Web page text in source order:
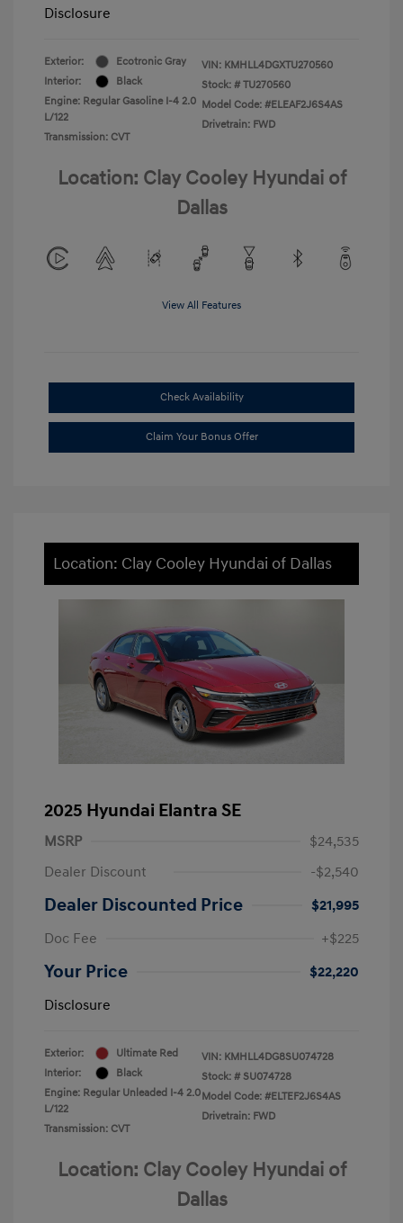
Disclosure
Exterior:
Ecotronic Gray
Interior:
Black
Engine: Regular Gasoline I-4 2.0
L/122
Transmission: CVT
VIN: KMHLL4DGXTU270560
Stock: # TU270560
Model Code: #ELEAF2J6S4AS
Drivetrain: FWD
Location: Clay Cooley Hyundai of
Dallas
View All Features
Check Availability
Claim Your Bonus Offer
Location: Clay Cooley Hyundai of Dallas
2025 Hyundai Elantra SE
MSRP
$24,535
Dealer Discount
-$2,540
Dealer Discounted Price
$21,995
Doc Fee
+$225
Your Price
$22,220
Disclosure
Exterior:
Ultimate Red
Interior:
Black
Engine: Regular Unleaded I-4 2.0
L/122
Transmission: CVT
VIN: KMHLL4DG8SU074728
Stock: # SU074728
Model Code: #ELTEF2J6S4AS
Drivetrain: FWD
Location: Clay Cooley Hyundai of
Dallas